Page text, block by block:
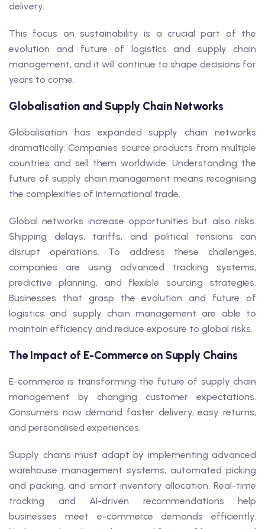
delivery.
This focus on sustainability is a crucial part of the
evolution and future of logistics and supply chain
management, and it will continue to shape decisions for
years to come.
Globalisation and Supply Chain Networks
Globalisation has expanded supply chain networks
dramatically. Companies source products from multiple
countries and sell them worldwide. Understanding the
future of supply chain management means recognising
the complexities of international trade.
Global networks increase opportunities but also risks.
Shipping delays, tariffs, and political tensions can
disrupt operations. To address these challenges,
companies are using advanced tracking systems,
predictive planning, and flexible sourcing strategies.
Businesses that grasp the evolution and future of
logistics and supply chain management are able to
maintain efficiency and reduce exposure to global risks.
The Impact of E-Commerce on Supply Chains
E-commerce is transforming the future of supply chain
management by changing customer expectations.
Consumers now demand faster delivery, easy returns,
and personalised experiences.
Supply chains must adapt by implementing advanced
warehouse management systems, automated picking
and packing, and smart inventory allocation. Real-time
tracking and AI-driven recommendations help
businesses meet e-commerce demands efficiently.